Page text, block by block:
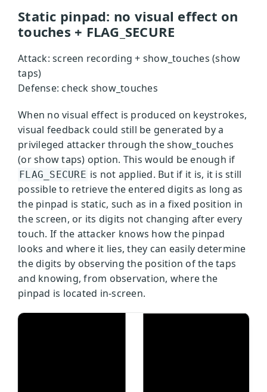
Static pinpad: no visual effect on
touches + FLAG_SECURE
Attack: screen recording + show_touches (show
taps)
Defense: check show_touches
When no visual effect is produced on keystrokes,
visual feedback could still be generated by a
privileged attacker through the show_touches
(or show taps) option. This would be enough if
FLAG_SECURE is not applied. But if it is, it is still
possible to retrieve the entered digits as long as
the pinpad is static, such as in a fixed position in
the screen, or its digits not changing after every
touch. If the attacker knows how the pinpad
looks and where it lies, they can easily determine
the digits by observing the position of the taps
and knowing, from observation, where the
pinpad is located in-screen.